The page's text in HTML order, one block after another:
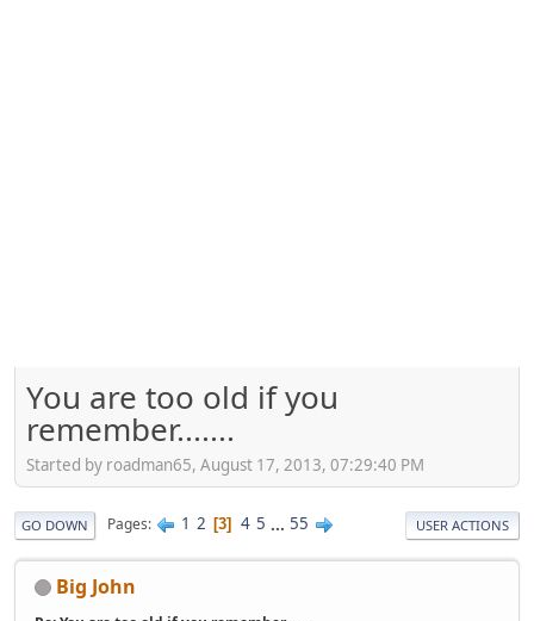
You are too old if you
remember.......
Started by roadman65, August 17, 2013, 07:29:40 PM
GO DOWN Pages 1 2 3 4 5 ... 55 USER ACTIONS
Big John